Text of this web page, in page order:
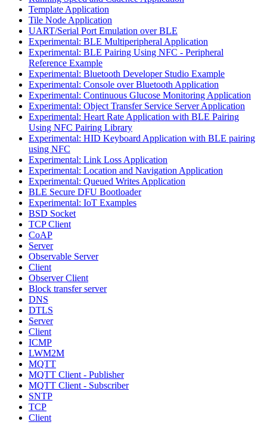
Template Application
Tile Node Application
UART/Serial Port Emulation over BLE
Experimental: BLE Multiperipheral Application
Experimental: BLE Pairing Using NFC - Peripheral
Reference Example
Experimental: Bluetooth Developer Studio Example
Experimental: Console over Bluetooth Application
Experimental: Continuous Glucose Monitoring Application
Experimental: Object Transfer Service Server Application
Experimental: Heart Rate Application with BLE Pairing
Using NFC Pairing Library
Experimental: HID Keyboard Application with BLE pairing
using NFC
Experimental: Link Loss Application
Experimental: Location and Navigation Application
Experimental: Queued Writes Application
BLE Secure DFU Bootloader
Experimental: IoT Examples
BSD Socket
TCP Client
CoAP
Server
Observable Server
Client
Observer Client
Block transfer server
DNS
DTLS
Server
Client
ICMP
LWM2M
MQTT
MQTT Client - Publisher
MQTT Client - Subscriber
SNTP
TCP
Client